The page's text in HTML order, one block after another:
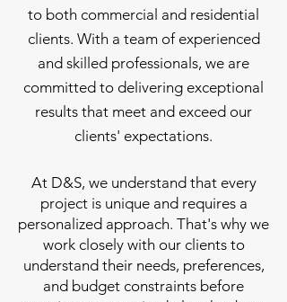
to both commercial and residential
clients. With a team of experienced
and skilled professionals, we are
committed to delivering exceptional
results that meet and exceed our
clients' expectations.
At D&S, we understand that every
project is unique and requires a
personalized approach. That's why we
work closely with our clients to
understand their needs, preferences,
and budget constraints before